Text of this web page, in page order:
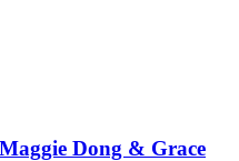
Dong & Grace